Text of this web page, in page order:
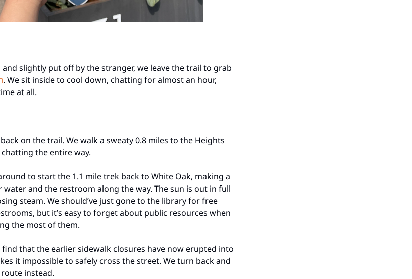
slightly put off by the stranger, we leave the trail to grab
. We sit inside to cool down, chatting for almost an hour,
at all.
on the trail. We walk a sweaty 0.8 miles to the Heights
the entire way.
to start the 1.1 mile trek back to White Oak, making a
water and the restroom along the way. The sun is out in full
steam. We should’ve just gone to the library for free
but it’s easy to forget about public resources when
the most of them.
find that the earlier sidewalk closures have now erupted into
it impossible to safely cross the street. We turn back and
instead.